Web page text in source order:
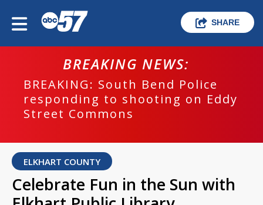
SHARE
BREAKING NEWS:
BREAKING: South Bend Police
responding to shooting on Eddy
Street Commons
ELKHART COUNTY
Celebrate Fun in the Sun with